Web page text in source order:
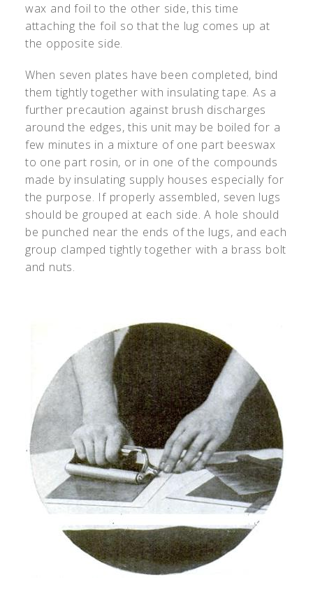
wax and foil to the other side, this time
attaching the foil so that the lug comes up at
the opposite side.
When seven plates have been completed, bind
them tightly together with insulating tape. As a
further precaution against brush discharges
around the edges, this unit may be boiled for a
few minutes in a mixture of one part beeswax
to one part rosin, or in one of the compounds
made by insulating supply houses especially for
the purpose. If properly assembled, seven lugs
should be grouped at each side. A hole should
be punched near the ends of the lugs, and each
group clamped tightly together with a brass bolt
and nuts.